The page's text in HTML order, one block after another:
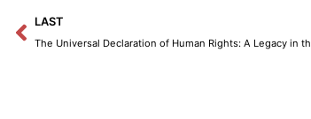
Prev
LAST